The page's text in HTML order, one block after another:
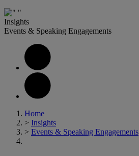
Insights
Events & Speaking Engagements
Home
> Insights
> Events & Speaking Engagements